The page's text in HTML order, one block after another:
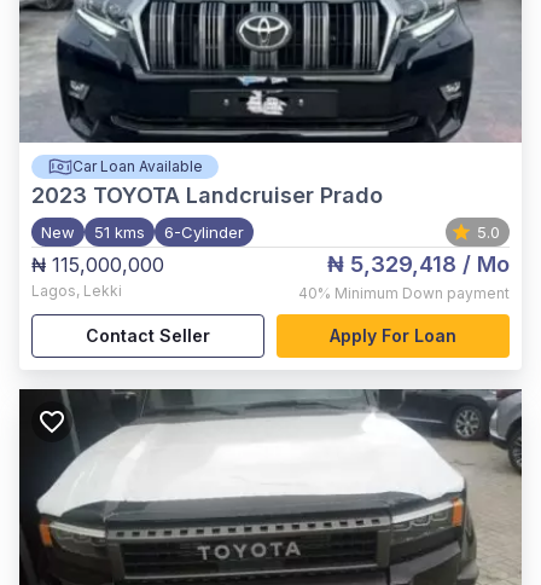
Car Loan Available
2023 TOYOTA Landcruiser Prado
New 51 kms 6-Cylinder 5.0
₦ 115,000,000
Lagos, Lekki
₦ 5,329,418 / Mo
40% Minimum Down payment
Contact Seller Apply For Loan